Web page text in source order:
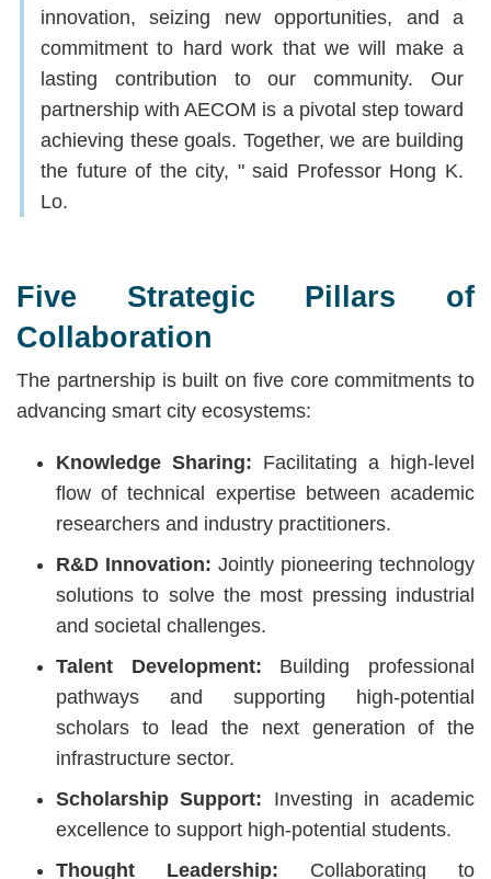
innovation, seizing new opportunities, and a
commitment to hard work that we will make a
lasting contribution to our community. Our
partnership with AECOM is a pivotal step toward
achieving these goals. Together, we are building
the future of the city, " said Professor Hong K.
Lo.
Five Strategic Pillars of
Collaboration
The partnership is built on five core commitments to
advancing smart city ecosystems:
Knowledge Sharing: Facilitating a high-level
flow of technical expertise between academic
researchers and industry practitioners.
R&D Innovation: Jointly pioneering technology
solutions to solve the most pressing industrial
and societal challenges.
Talent Development: Building professional
pathways and supporting high-potential
scholars to lead the next generation of the
infrastructure sector.
Scholarship Support: Investing in academic
excellence to support high-potential students.
Thought Leadership: Collaborating to